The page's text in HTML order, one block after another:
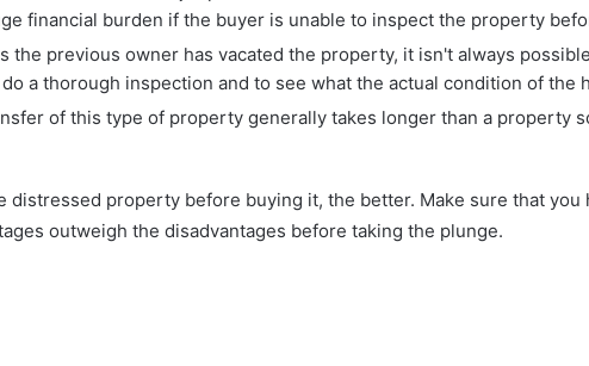
financial burden if the buyer is unable to inspect the property
the previous owner has vacated the property, it isn't always
a thorough inspection and to see what the actual condition of the
of this type of property generally takes longer than a property
distressed property before buying it, the better. Make sure that you
outweigh the disadvantages before taking the plunge.